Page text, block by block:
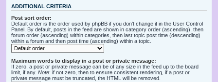
ADDITIONAL CRITERIA
Post sort order:
Default order is the order used by phpBB if you don’t change it in the User Control
Panel. By default, posts in the feed are shown in category order (ascending), then
forum order (ascending) within categories, then last topic post time (descending)
within a forum and then post time (ascending) within a topic.
Maximum words to display in a post or private message:
If zero, a post or private message can be of any size in the feed up to the board
limit, if any. Note: if not zero, then to ensure consistent rendering, if a post or
private message must be truncated, the HTML will be removed.